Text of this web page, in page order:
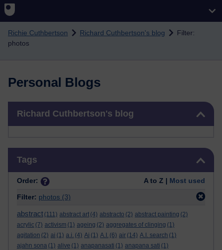
Richie Cuthbertson Richard Cuthbertson's blog
Filter:
photos
Personal Blogs
Richard Cuthbertson's blog
Tags
Order: A to Z | Most used
Filter: photos (3)
abstract (111) abstract art (4) abstracto (2) abstract painting (2)
acrylic (7) activism (1) ageing (2) aggregates of clinging (1)
agitation (2) ai (1) a.i. (4) Ai (1) A.I. (6) air (14) A.I. search (1)
ajahn sona (1) alive (1) anapanasati (1) anapana sati (1)